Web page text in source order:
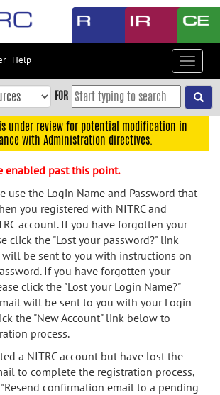
| Help
Toggle
FOR
under review for potential modification in
with Administration directives.
enabled past this point.
use the Login Name and Password that
you registered with NITRC and
account. If you have forgotten your
click the "Lost your password?" link
will be sent to you with instructions on
If you have forgotten your
click the "Lost your Login Name?"
will be sent to you with your Login
the "New Account" link below to
process.
a NITRC account but have lost the
to complete the registration process,
confirmation email to a pending